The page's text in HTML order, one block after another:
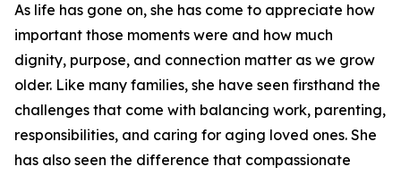
As life has gone on, she has come to appreciate how
important those moments were and how much
dignity, purpose, and connection matter as we grow
older. Like many families, she have seen firsthand the
challenges that come with balancing work, parenting,
responsibilities, and caring for aging loved ones. She
has also seen the difference that compassionate